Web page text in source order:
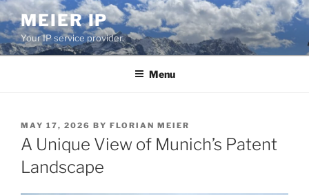
Skip
to
content
MEIER IP
Your IP service provider.
Menu
POSTED
ON
MAY 17, 2026 BY FLORIAN MEIER
A Unique View of Munich’s Patent
Landscape